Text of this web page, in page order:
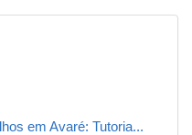
em Avaré: Tutoria...